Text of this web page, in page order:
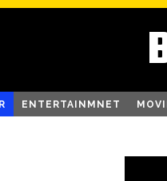
ENTERTAINMNET